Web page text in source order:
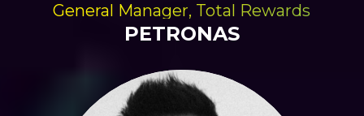
General Manager, Total Rewards
PETRONAS